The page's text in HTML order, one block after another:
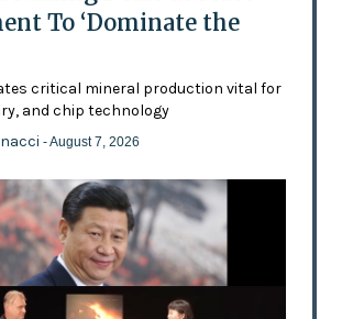
To ‘Dominate the
critical mineral production vital for
and chip technology
- August 7, 2026